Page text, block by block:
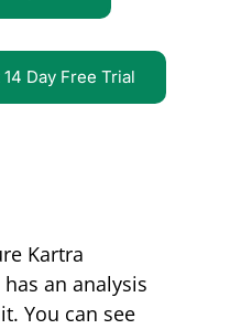
Day Free Trial
Kartra
an analysis
You can see